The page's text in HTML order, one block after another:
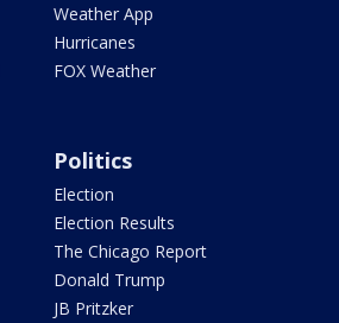
Weather App
Hurricanes
FOX Weather
Politics
Election
Election Results
The Chicago Report
Donald Trump
JB Pritzker